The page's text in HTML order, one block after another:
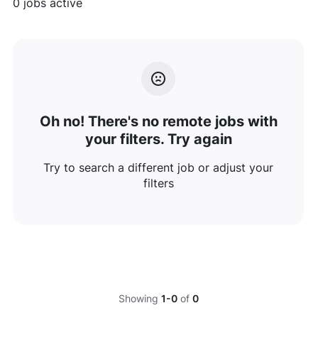
0 jobs active
Oh no! There's no remote jobs with
your filters. Try again
Try to search a different job or adjust your
filters
Showing 1-0of 0